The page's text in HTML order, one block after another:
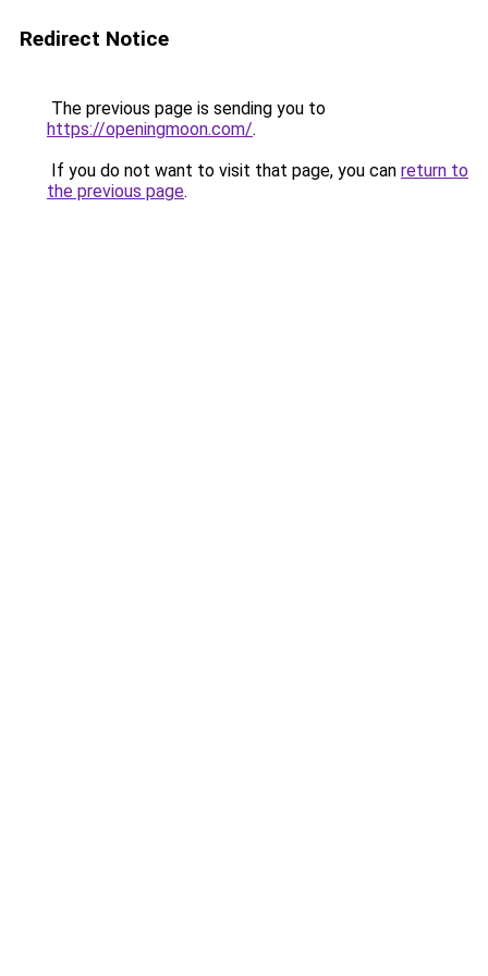
Redirect Notice
The previous page is sending you to
https://openingmoon.com/.
If you do not want to visit that page, you can return to
the previous page.